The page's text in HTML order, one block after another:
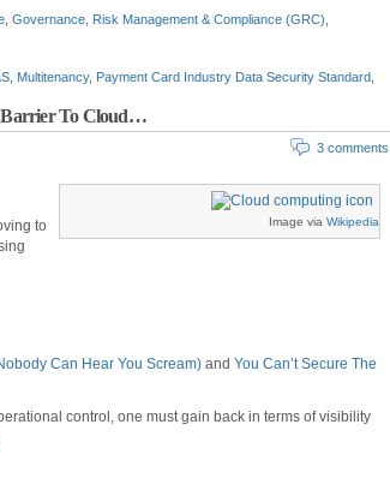
Governance, Risk Management & Compliance (GRC)
Multitenancy, Payment Card Industry Data Security Standard
Barrier To Cloud…
3 comments
Image via Wikipedia
to
Can Hear You Scream) and You Can’t Secure The
control, one must gain back in terms of visibility